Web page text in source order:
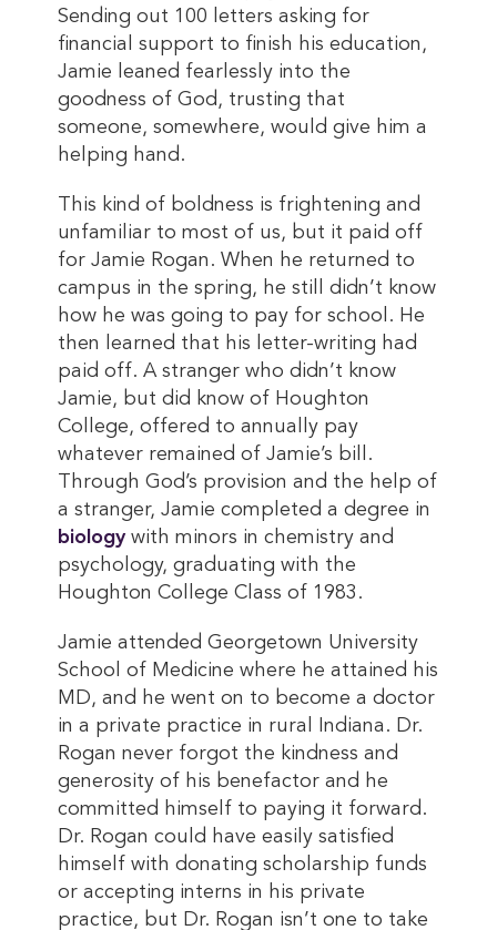
Sending out 100 letters asking for
financial support to finish his education,
Jamie leaned fearlessly into the
goodness of God, trusting that
someone, somewhere, would give him a
helping hand.
This kind of boldness is frightening and
unfamiliar to most of us, but it paid off
for Jamie Rogan. When he returned to
campus in the spring, he still didn’t know
how he was going to pay for school. He
then learned that his letter-writing had
paid off. A stranger who didn’t know
Jamie, but did know of Houghton
College, offered to annually pay
whatever remained of Jamie’s bill.
Through God’s provision and the help of
a stranger, Jamie completed a degree in
biology with minors in chemistry and
psychology, graduating with the
Houghton College Class of 1983.
Jamie attended Georgetown University
School of Medicine where he attained his
MD, and he went on to become a doctor
in a private practice in rural Indiana. Dr.
Rogan never forgot the kindness and
generosity of his benefactor and he
committed himself to paying it forward.
Dr. Rogan could have easily satisfied
himself with donating scholarship funds
or accepting interns in his private
practice, but Dr. Rogan isn’t one to take